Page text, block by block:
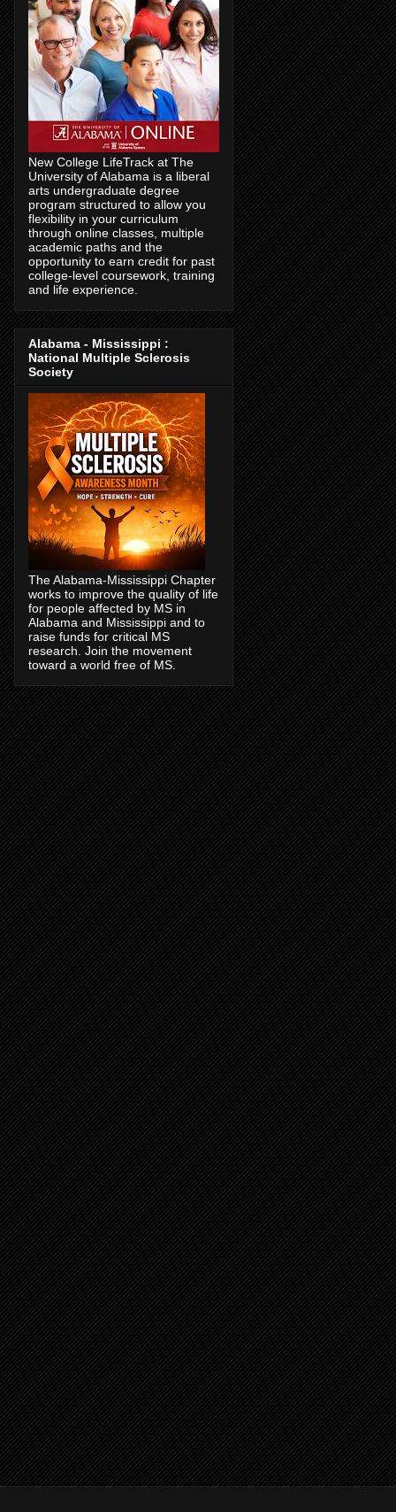
New College LifeTrack at The
University of Alabama is a liberal
arts undergraduate degree
program structured to allow you
flexibility in your curriculum
through online classes, multiple
academic paths and the
opportunity to earn credit for past
college-level coursework, training
and life experience.
Alabama - Mississippi :
National Multiple Sclerosis
Society
The Alabama-Mississippi Chapter
works to improve the quality of life
for people affected by MS in
Alabama and Mississippi and to
raise funds for critical MS
research. Join the movement
toward a world free of MS.